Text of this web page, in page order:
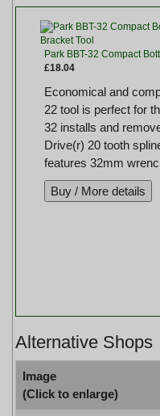
Park BBT-32 Compact
£18.04
Economical and
22 tool is perfect for
32 installs and
Drive(r) 20 tooth
features 32mm
Alternative Shops
Image
(Click to enlarge)